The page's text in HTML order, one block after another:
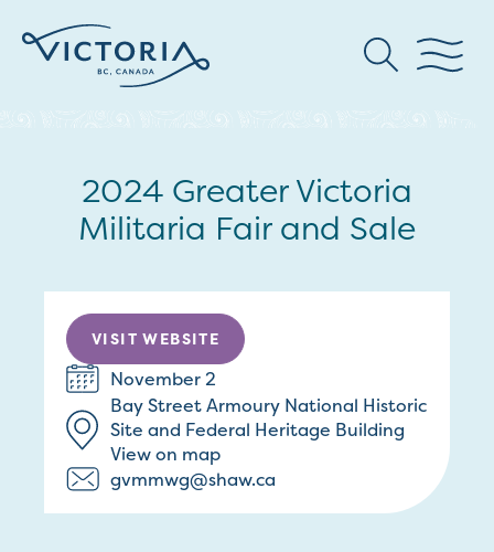
2024 Greater Victoria
Militaria Fair and Sale
VISIT WEBSITE
November 2
Bay Street Armoury National Historic
Site and Federal Heritage Building
View on map
gvmmwg@shaw.ca